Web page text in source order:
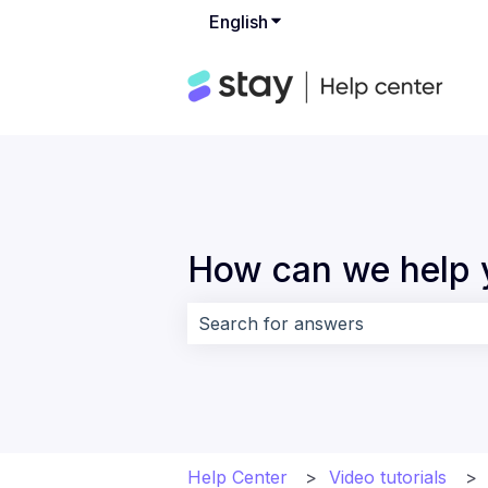
English Show submenu for
How can we help
Help Center Video tutorials